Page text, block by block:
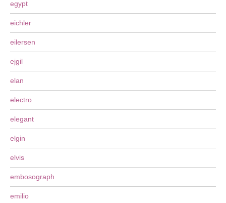
egypt
eichler
eilersen
ejgil
elan
electro
elegant
elgin
elvis
embosograph
emilio